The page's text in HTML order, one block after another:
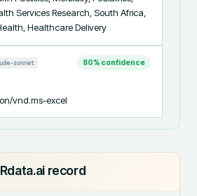
Services Research, South Africa,
Healthcare Delivery
sonnet 80% confidence
vnd.ms-excel
record